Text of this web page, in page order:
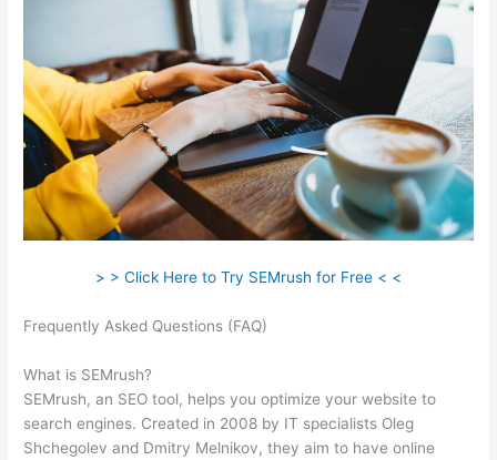
> > Click Here to Try SEMrush for Free < <
Frequently Asked Questions (FAQ)
What is SEMrush?
SEMrush, an SEO tool, helps you optimize your website to
search engines. Created in 2008 by IT specialists Oleg
Shchegolev and Dmitry Melnikov, they aim to have online